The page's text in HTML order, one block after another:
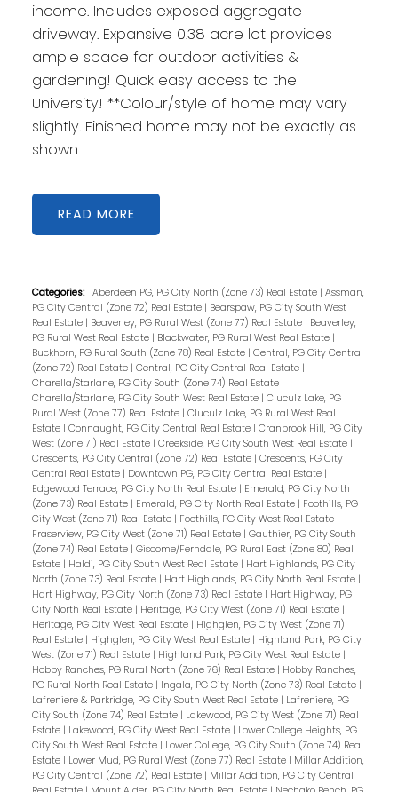
income. Includes exposed aggregate
driveway. Expansive 0.38 acre lot provides
ample space for outdoor activities &
gardening! Quick easy access to the
University! **Colour/style of home may vary
slightly. Finished home may not be exactly as
shown
READ
Categories: Aberdeen PG, PG City North (Zone 73) Real Estate | Assman,
PG City Central (Zone 72) Real Estate | Bearspaw, PG City South West
Real Estate | Beaverley, PG Rural West (Zone 77) Real Estate | Beaverley,
PG Rural West Real Estate | Blackwater, PG Rural West Real Estate |
Buckhorn, PG Rural South (Zone 78) Real Estate | Central, PG City Central
(Zone 72) Real Estate | Central, PG City Central Real Estate |
Charella/Starlane, PG City South (Zone 74) Real Estate |
Charella/Starlane, PG City South West Real Estate | Cluculz Lake, PG
Rural West (Zone 77) Real Estate | Cluculz Lake, PG Rural West Real
Estate | Connaught, PG City Central Real Estate | Cranbrook Hill, PG City
West (Zone 71) Real Estate | Creekside, PG City South West Real Estate |
Crescents, PG City Central (Zone 72) Real Estate | Crescents, PG City
Central Real Estate | Downtown PG, PG City Central Real Estate |
Edgewood Terrace, PG City North Real Estate | Emerald, PG City North
(Zone 73) Real Estate | Emerald, PG City North Real Estate | Foothills, PG
City West (Zone 71) Real Estate | Foothills, PG City West Real Estate |
Fraserview, PG City West (Zone 71) Real Estate | Gauthier, PG City South
(Zone 74) Real Estate | Giscome/Ferndale, PG Rural East (Zone 80) Real
Estate | Haldi, PG City South West Real Estate | Hart Highlands, PG City
North (Zone 73) Real Estate | Hart Highlands, PG City North Real Estate |
Hart Highway, PG City North (Zone 73) Real Estate | Hart Highway, PG
City North Real Estate | Heritage, PG City West (Zone 71) Real Estate |
Heritage, PG City West Real Estate | Highglen, PG City West (Zone 71)
Real Estate | Highglen, PG City West Real Estate | Highland Park, PG City
West (Zone 71) Real Estate | Highland Park, PG City West Real Estate |
Hobby Ranches, PG Rural North (Zone 76) Real Estate | Hobby Ranches,
PG Rural North Real Estate | Ingala, PG City North (Zone 73) Real Estate |
Lafreniere & Parkridge, PG City South West Real Estate | Lafreniere, PG
City South (Zone 74) Real Estate | Lakewood, PG City West (Zone 71) Real
Estate | Lakewood, PG City West Real Estate | Lower College Heights, PG
City South West Real Estate | Lower College, PG City South (Zone 74) Real
Estate | Lower Mud, PG Rural West (Zone 77) Real Estate | Millar Addition,
PG City Central (Zone 72) Real Estate | Millar Addition, PG City Central